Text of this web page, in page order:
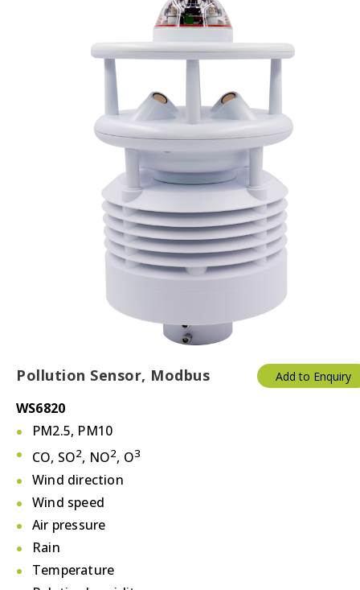
Gas - DEGA Sensors
Gas - DEGA Controllers
Metrological
Temperature
Temperature & Humidity
Thermostats
Pollution Sensor, Modbus
WS6820
PM2.5, PM10
CO, SO2, NO2, O3
Wind direction
Wind speed
Air pressure
Rain
Temperature
Add to Enquiry